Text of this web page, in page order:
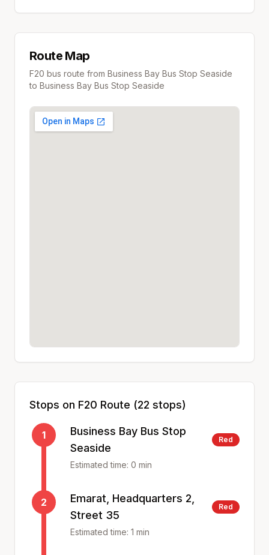
Route Map
F20 bus route from Business Bay Bus Stop Seaside
to Business Bay Bus Stop Seaside
Stops on F20 Route (22 stops)
1
Business Bay Bus Stop
Seaside
Red
Estimated time: 0 min
2
Emarat, Headquarters 2,
Street 35
Red
Estimated time: 1 min